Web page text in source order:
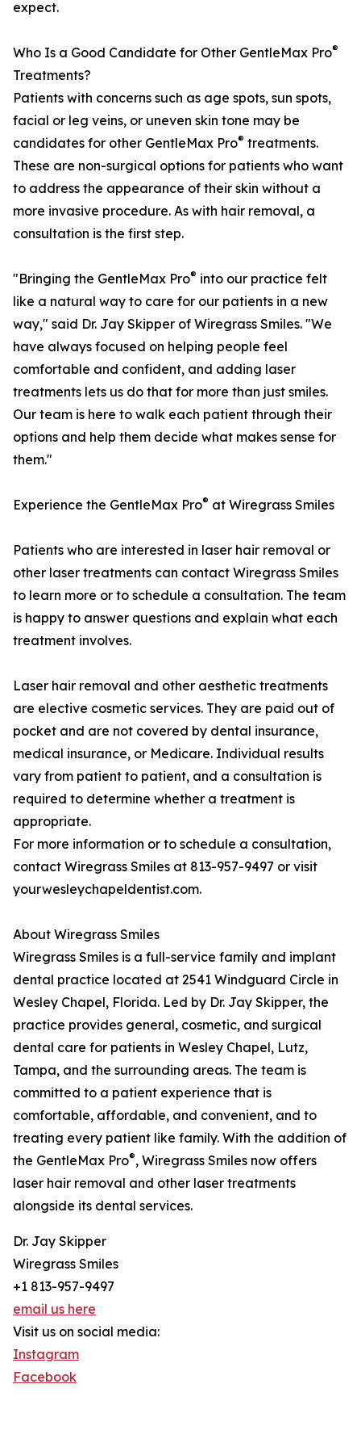
expect.
Who Is a Good Candidate for Other GentleMax Pro®
Treatments?
Patients with concerns such as age spots, sun spots,
facial or leg veins, or uneven skin tone may be
candidates for other GentleMax Pro® treatments.
These are non-surgical options for patients who want
to address the appearance of their skin without a
more invasive procedure. As with hair removal, a
consultation is the first step.
"Bringing the GentleMax Pro® into our practice felt
like a natural way to care for our patients in a new
way," said Dr. Jay Skipper of Wiregrass Smiles. "We
have always focused on helping people feel
comfortable and confident, and adding laser
treatments lets us do that for more than just smiles.
Our team is here to walk each patient through their
options and help them decide what makes sense for
them."
Experience the GentleMax Pro® at Wiregrass Smiles
Patients who are interested in laser hair removal or
other laser treatments can contact Wiregrass Smiles
to learn more or to schedule a consultation. The team
is happy to answer questions and explain what each
treatment involves.
Laser hair removal and other aesthetic treatments
are elective cosmetic services. They are paid out of
pocket and are not covered by dental insurance,
medical insurance, or Medicare. Individual results
vary from patient to patient, and a consultation is
required to determine whether a treatment is
appropriate.
For more information or to schedule a consultation,
contact Wiregrass Smiles at 813-957-9497 or visit
yourwesleychapeldentist.com.
About Wiregrass Smiles
Wiregrass Smiles is a full-service family and implant
dental practice located at 2541 Windguard Circle in
Wesley Chapel, Florida. Led by Dr. Jay Skipper, the
practice provides general, cosmetic, and surgical
dental care for patients in Wesley Chapel, Lutz,
Tampa, and the surrounding areas. The team is
committed to a patient experience that is
comfortable, affordable, and convenient, and to
treating every patient like family. With the addition of
the GentleMax Pro®, Wiregrass Smiles now offers
laser hair removal and other laser treatments
alongside its dental services.
Dr. Jay Skipper
Wiregrass Smiles
+1 813-957-9497
email us here
Visit us on social media:
Instagram
Facebook